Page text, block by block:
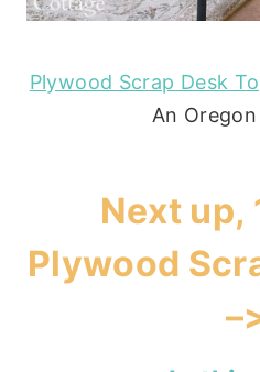
Plywood Scrap Desk
An
Next up,
Plywood